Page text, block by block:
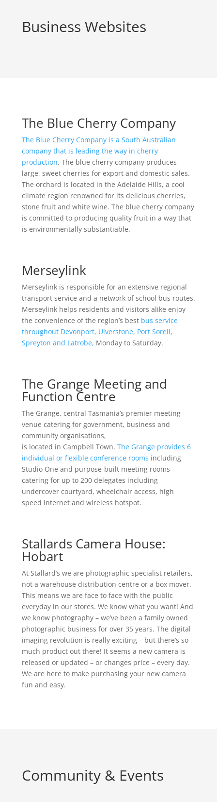
Business Websites
The Blue Cherry Company
The Blue Cherry Company is a South Australian
company that is leading the way in cherry
production. The blue cherry company produces
large, sweet cherries for export and domestic sales.
The orchard is located in the Adelaide Hills, a cool
climate region renowned for its delicious cherries,
stone fruit and white wine. The blue cherry company
is committed to producing quality fruit in a way that
is environmentally substantiable.
Merseylink
Merseylink is responsible for an extensive regional
transport service and a network of school bus routes.
Merseylink helps residents and visitors alike enjoy
the convenience of the region’s best bus service
throughout Devonport, Ulverstone, Port Sorell,
Spreyton and Latrobe, Monday to Saturday.
The Grange Meeting and
Function Centre
The Grange, central Tasmania’s premier meeting
venue catering for government, business and
community organisations,
is located in Campbell Town. The Grange provides 6
individual or flexible conference rooms including
Studio One and purpose-built meeting rooms
catering for up to 200 delegates including
undercover courtyard, wheelchair access, high
speed internet and wireless hotspot.
Stallards Camera House:
Hobart
At Stallard’s we are photographic specialist retailers,
not a warehouse distribution centre or a box mover.
This means we are face to face with the public
everyday in our stores. We know what you want! And
we know photography – we’ve been a family owned
photographic business for over 35 years. The digital
imaging revolution is really exciting – but there’s so
much product out there! It seems a new camera is
released or updated – or changes price – every day.
We are here to make purchasing your new camera
fun and easy.
Community & Events